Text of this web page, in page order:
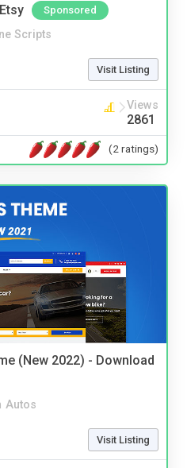
Sponsored
Scripts
Visit Listing
Views
2861
(2 ratings)
(New 2022) - Download
Autos
Visit Listing